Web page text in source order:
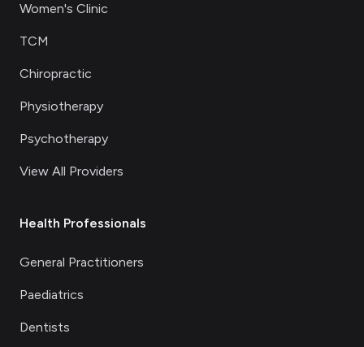
Women's Clinic
TCM
Chiropractic
Physiotherapy
Psychotherapy
View All Providers
Health Professionals
General Practitioners
Paediatrics
Dentists